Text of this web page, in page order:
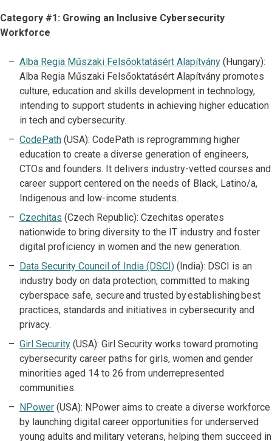
Category #1: Growing an Inclusive Cybersecurity
Workforce
Alba Regia Műszaki Felsőoktatásért Alapítvány (Hungary):
Alba Regia Műszaki Felsőoktatásért Alapítvány promotes
culture, education and skills development in technology,
intending to support students in achieving higher education
in tech and cybersecurity.
CodePath (USA): CodePath is reprogramming higher
education to create a diverse generation of engineers,
CTOs and founders. It delivers industry-vetted courses and
career support centered on the needs of Black, Latino/a,
Indigenous and low-income students.
Czechitas (Czech Republic): Czechitas operates
nationwide to bring diversity to the IT industry and foster
digital proficiency in women and the new generation.
Data Security Council of India (DSCI) (India): DSCI is an
industry body on data protection, committed to making
cyberspace safe, secure and trusted by establishing best
practices, standards and initiatives in cybersecurity and
privacy.
Girl Security (USA): Girl Security works toward promoting
cybersecurity career paths for girls, women and gender
minorities aged 14 to 26 from underrepresented
communities.
NPower (USA): NPower aims to create a diverse workforce
by launching digital career opportunities for underserved
young adults and military veterans, helping them succeed in